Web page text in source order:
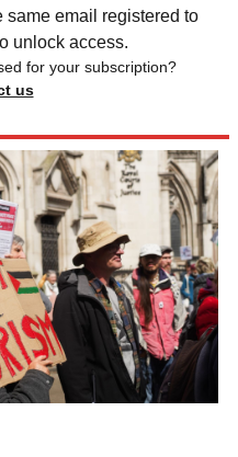
same email registered to
unlock access.
for your subscription?
us